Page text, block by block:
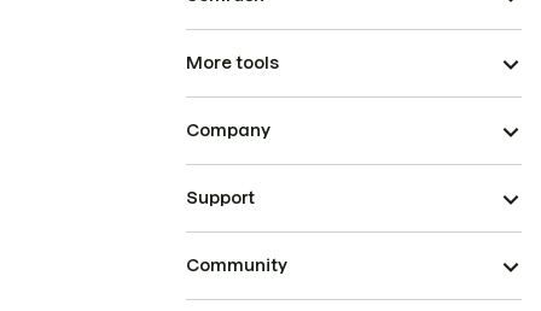
More tools
Company
Support
Community